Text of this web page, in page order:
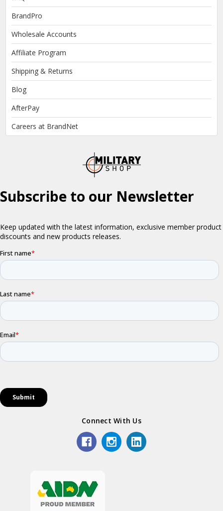
BrandPro
Wholesale Accounts
Affiliate Program
Shipping & Returns
Blog
AfterPay
Careers at BrandNet
Connect With Us